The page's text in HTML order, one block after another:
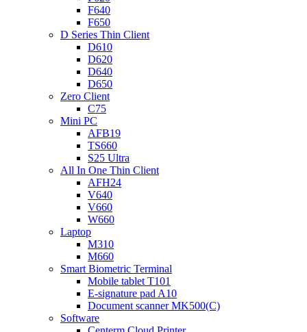
F640
F650
D Series Thin Client
D610
D620
D640
D650
Zero Client
C75
Mini PC
AFB19
TS660
S25 Ultra
All In One Thin Client
AFH24
V640
V660
W660
Laptop
M310
M660
Smart Biometric Terminal
Mobile tablet T101
E-signature pad A10
Document scanner MK500(C)
Software